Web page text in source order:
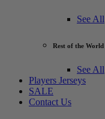
See All
Rest of the World
See All
Players Jerseys
SALE
Contact Us